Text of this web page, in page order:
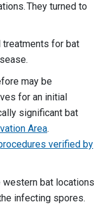
They turned to
treatments for bat
may be
for an initial
significant bat
Area.
verified by
bat locations
infecting spores.